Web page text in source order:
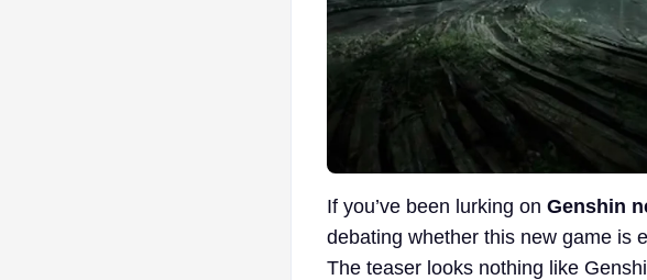
If you’ve been lurking on Genshin
debating whether this new game is
The teaser looks nothing like